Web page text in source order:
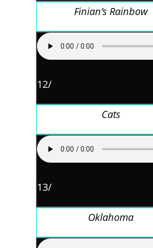
Finian’s Rainbow
12/
Cats
13/
Oklahoma